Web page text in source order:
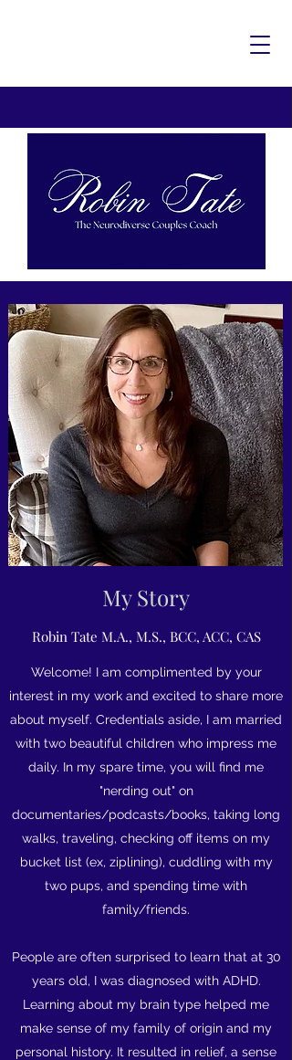
My Story
Robin Tate M.A., M.S., BCC, ACC, CAS
Welcome! I am complimented by your
interest in my work and excited to share more
about myself. Credentials aside, I am married
with two beautiful children who impress me
daily. In my spare time, you will find me
"nerding out" on
documentaries/podcasts/books, taking long
walks, traveling, checking off items on my
bucket list (ex, ziplining), cuddling with my
two pups, and spending time with
family/friends.
People are often surprised to learn that at 30
years old, I was diagnosed with ADHD.
Learning about my brain type helped me
make sense of my family of origin and my
personal history. It resulted in relief, a sense